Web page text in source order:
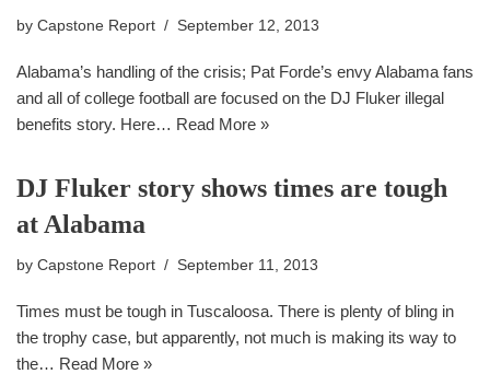
by Capstone Report September 12, 2013
Alabama’s handling of the crisis; Pat Forde’s envy Alabama fans
and all of college football are focused on the DJ Fluker illegal
benefits story. Here… Read More »
DJ Fluker story shows times are tough
at Alabama
by Capstone Report September 11, 2013
Times must be tough in Tuscaloosa. There is plenty of bling in
the trophy case, but apparently, not much is making its way to
the… Read More »